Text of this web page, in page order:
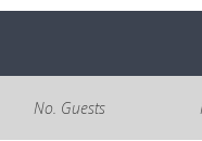
No. Guests